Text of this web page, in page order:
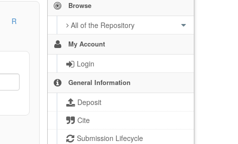
Browse
All of the Repository
My Account
Login
General Information
Deposit
Cite
Submission Lifecycle
R